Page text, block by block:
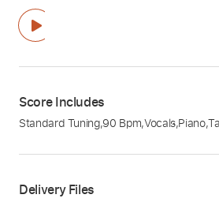
Score Includes
Standard Tuning,90 Bpm,Vocals,Piano,
Delivery Files